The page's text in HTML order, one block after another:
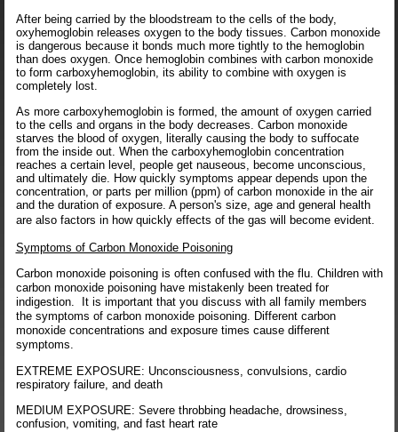
After being carried by the bloodstream to the cells of the body,
oxyhemoglobin releases oxygen to the body tissues. Carbon monoxide
is dangerous because it bonds much more tightly to the hemoglobin
than does oxygen. Once hemoglobin combines with carbon monoxide
to form carboxyhemoglobin, its ability to combine with oxygen is
completely lost.
As more carboxyhemoglobin is formed, the amount of oxygen carried
to the cells and organs in the body decreases. Carbon monoxide
starves the blood of oxygen, literally causing the body to suffocate
from the inside out. When the carboxyhemoglobin concentration
reaches a certain level, people get nauseous, become unconscious,
and ultimately die. How quickly symptoms appear depends upon the
concentration, or parts per million (ppm) of carbon monoxide in the air
and the duration of exposure. A person's size, age and general health
are also factors in how quickly effects of the gas will become evident.
Symptoms of Carbon Monoxide Poisoning
Carbon monoxide poisoning is often confused with the flu. Children with
carbon monoxide poisoning have mistakenly been treated for
indigestion. It is important that you discuss with all family members
the symptoms of carbon monoxide poisoning. Different carbon
monoxide concentrations and exposure times cause different
symptoms.
EXTREME EXPOSURE: Unconsciousness, convulsions, cardio
respiratory failure, and death
MEDIUM EXPOSURE: Severe throbbing headache, drowsiness,
confusion, vomiting, and fast heart rate